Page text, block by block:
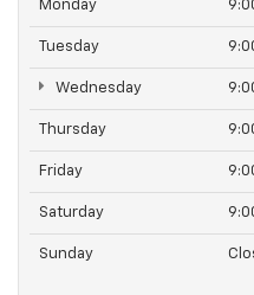
Monday
Tuesday
Wednesday
Thursday
Friday
Saturday
Sunday